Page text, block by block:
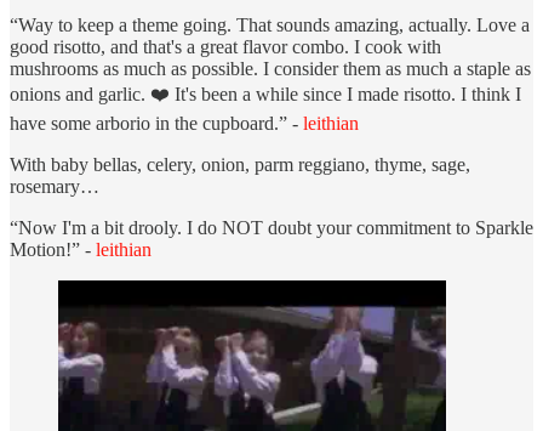
“Way to keep a theme going. That sounds amazing, actually. Love a
good risotto, and that's a great flavor combo. I cook with
mushrooms as much as possible. I consider them as much a staple as
onions and garlic. ❤️ It's been a while since I made risotto. I think I
have some arborio in the cupboard.” - leithian
With baby bellas, celery, onion, parm reggiano, thyme, sage,
rosemary…
“Now I'm a bit drooly. I do NOT doubt your commitment to Sparkle
Motion!” - leithian